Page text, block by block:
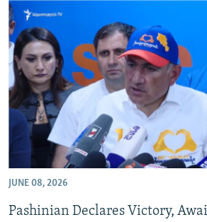
JUNE 08, 2026
Pashinian Declares Victory,